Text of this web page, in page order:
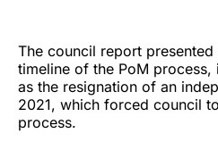
The council report
timeline of the PoM
as the resignation of an
2021, which forced council
process.